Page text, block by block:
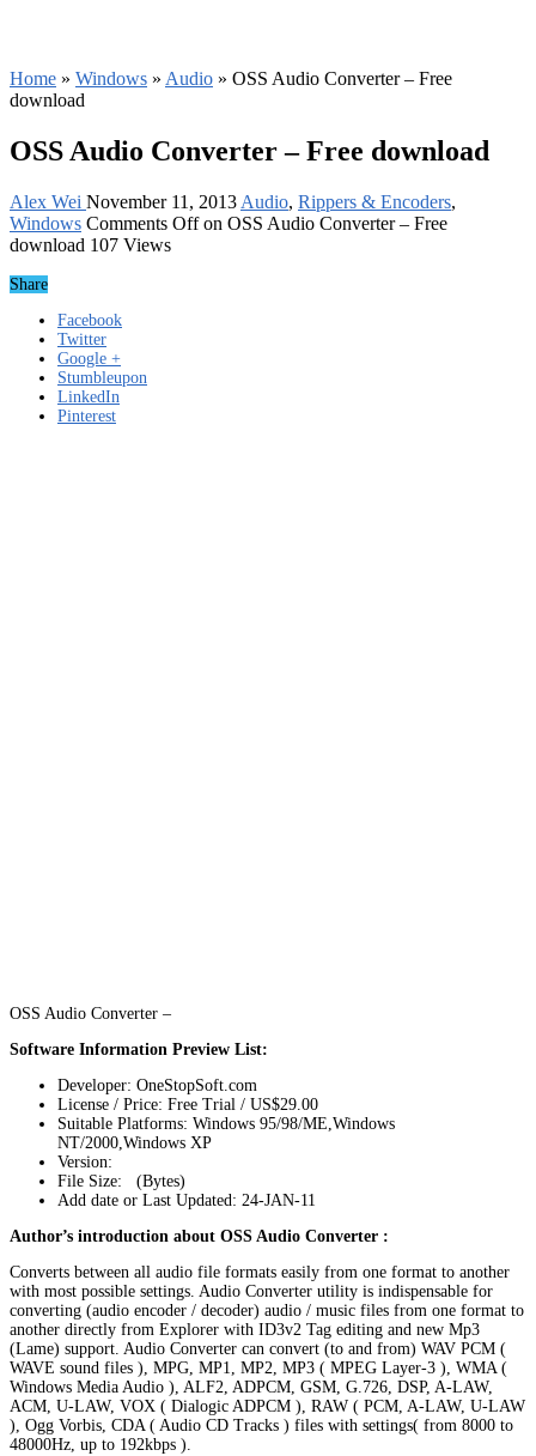
Home » Windows » Audio » OSS Audio Converter – Free
download
OSS Audio Converter – Free download
Alex Wei November 11, 2013 Audio, Rippers & Encoders,
Windows Comments Offon OSS Audio Converter – Free
download 107 Views
Share
Facebook
Twitter
Google +
Stumbleupon
LinkedIn
Pinterest
OSS Audio Converter –
Software Information Preview List:
Developer: OneStopSoft.com
License / Price: Free Trial / US$29.00
Suitable Platforms: Windows 95/98/ME,Windows
NT/2000,Windows XP
Version:
File Size: (Bytes)
Add date or Last Updated: 24-JAN-11
Author’s introduction about OSS Audio Converter :
Converts between all audio file formats easily from one format to another
with most possible settings. Audio Converter utility is indispensable for
converting (audio encoder / decoder) audio / music files from one format to
another directly from Explorer with ID3v2 Tag editing and new Mp3
(Lame) support. Audio Converter can convert (to and from) WAV PCM (
WAVE sound files ), MPG, MP1, MP2, MP3 ( MPEG Layer-3 ), WMA (
Windows Media Audio ), ALF2, ADPCM, GSM, G.726, DSP, A-LAW,
ACM, U-LAW, VOX ( Dialogic ADPCM ), RAW ( PCM, A-LAW, U-LAW
), Ogg Vorbis, CDA ( Audio CD Tracks ) files with settings( from 8000 to
48000Hz, up to 192kbps ).